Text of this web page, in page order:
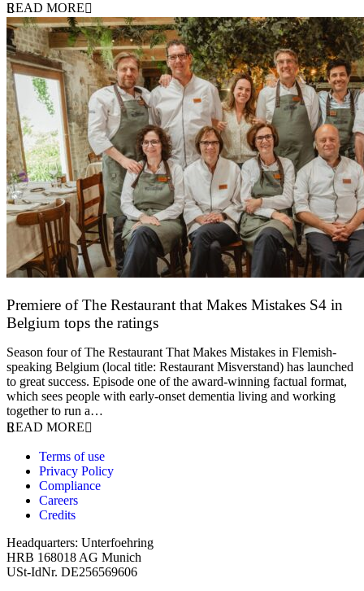
READ MORE
Premiere of The Restaurant that Makes Mistakes S4 in
Belgium tops the ratings
Season four of The Restaurant That Makes Mistakes in Flemish-
speaking Belgium (local title: Restaurant Misverstand) has launched
to great success. Episode one of the award-winning factual format,
which sees people with early-onset dementia living and working
together to run a…
READ MORE
Terms of use
Privacy Policy
Compliance
Careers
Credits
Headquarters: Unterfoehring
HRB 168018 AG Munich
USt-IdNr. DE256569606